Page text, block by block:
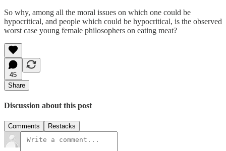
So why, among all the moral issues on which one could be
hypocritical, and people which could be hypocritical, is the observed
worst case young female philosophers on eating meat?
45
Share
Discussion about this post
Comments Restacks